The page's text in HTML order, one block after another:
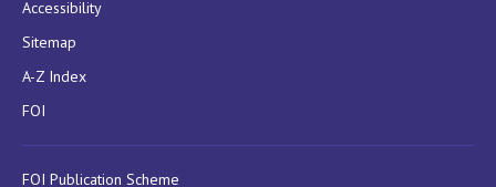
Accessibility
Sitemap
A-Z Index
FOI
FOI Publication Scheme